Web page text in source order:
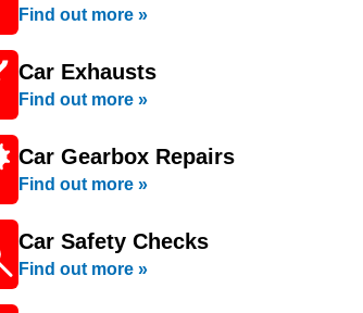
Find out more »
Car Exhausts
Find out more »
Car Gearbox Repairs
Find out more »
Car Safety Checks
Find out more »